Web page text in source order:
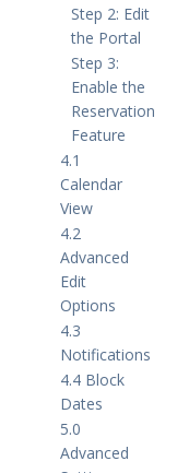
Step 2: Edit
the Portal
Step 3:
Enable the
Reservation
Feature
4.1
Calendar
View
4.2
Advanced
Edit
Options
4.3
Notifications
4.4 Block
Dates
5.0
Advanced